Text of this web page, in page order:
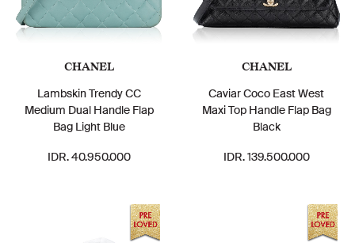
CHANEL
Lambskin Trendy CC
Medium Dual Handle Flap
Bag Light Blue
IDR. 40.950.000
CHANEL
Caviar Coco East West
Maxi Top Handle Flap Bag
Black
IDR. 139.500.000